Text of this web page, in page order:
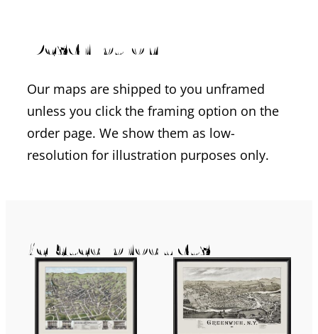
Description
Our maps are shipped to you unframed
unless you click the framing option on the
order page. We show them as low-
resolution for illustration purposes only.
Related products